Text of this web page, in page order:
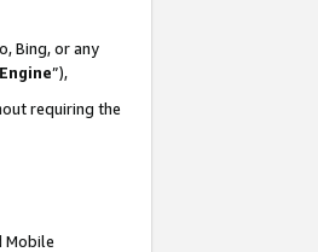
Bing, or any
”),
requiring the
Mobile